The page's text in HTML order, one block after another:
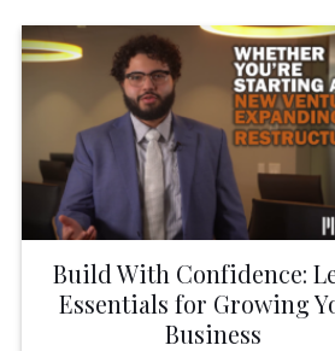
Build With Confidence:
Essentials for Growing
Business